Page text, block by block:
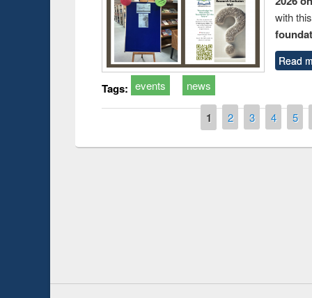
with
Read
Tags: events news
1 2 3 4 5